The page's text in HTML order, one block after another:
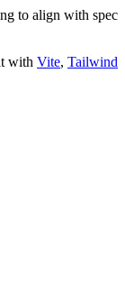
to align with spec
with Vite, Tailwind